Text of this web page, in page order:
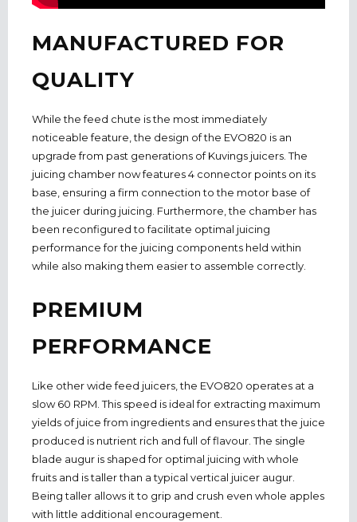
MANUFACTURED FOR
QUALITY
While the feed chute is the most immediately
noticeable feature, the design of the EVO820 is an
upgrade from past generations of Kuvings juicers. The
juicing chamber now features 4 connector points on its
base, ensuring a firm connection to the motor base of
the juicer during juicing. Furthermore, the chamber has
been reconfigured to facilitate optimal juicing
performance for the juicing components held within
while also making them easier to assemble correctly.
PREMIUM
PERFORMANCE
Like other wide feed juicers, the EVO820 operates at a
slow 60 RPM. This speed is ideal for extracting maximum
yields of juice from ingredients and ensures that the juice
produced is nutrient rich and full of flavour. The single
blade augur is shaped for optimal juicing with whole
fruits and is taller than a typical vertical juicer augur.
Being taller allows it to grip and crush even whole apples
with little additional encouragement.